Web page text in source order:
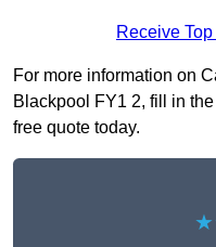
Receive
For more information on
Blackpool FY1 2, fill in
free quote today.